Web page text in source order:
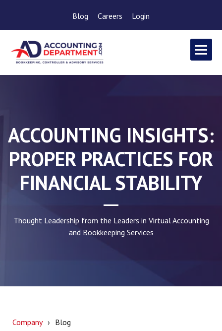
Blog Careers Login
ACCOUNTING INSIGHTS:
PROPER PRACTICES FOR
FINANCIAL STABILITY
Thought Leadership from the Leaders in Virtual Accounting
and Bookkeeping Services
Company Blog